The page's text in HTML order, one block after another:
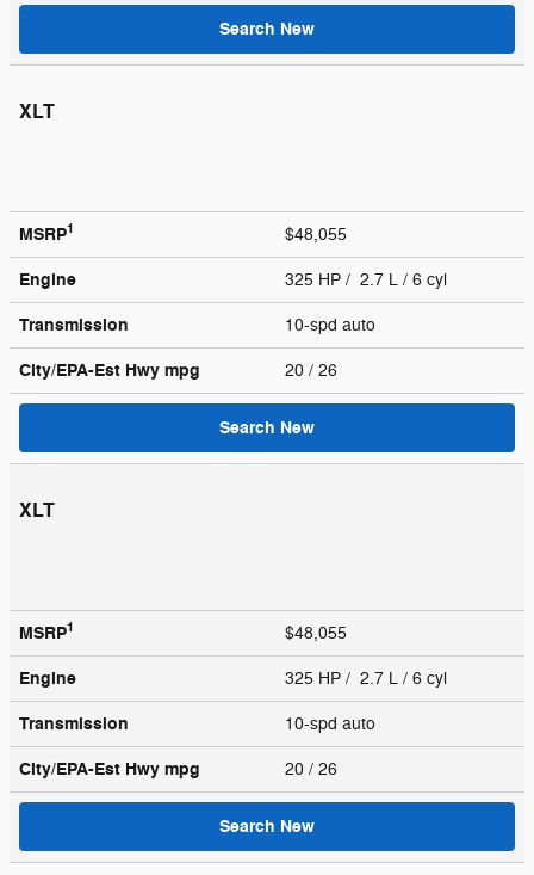
Search New
XLT
MSRP1 $48,055
Engine 325 HP / 2.7 L / 6 cyl
Transmission 10-spd auto
City/EPA-Est Hwy mpg 20 / 26
Search New
XLT
MSRP1 $48,055
Engine 325 HP / 2.7 L / 6 cyl
Transmission 10-spd auto
City/EPA-Est Hwy mpg 20 / 26
Search New